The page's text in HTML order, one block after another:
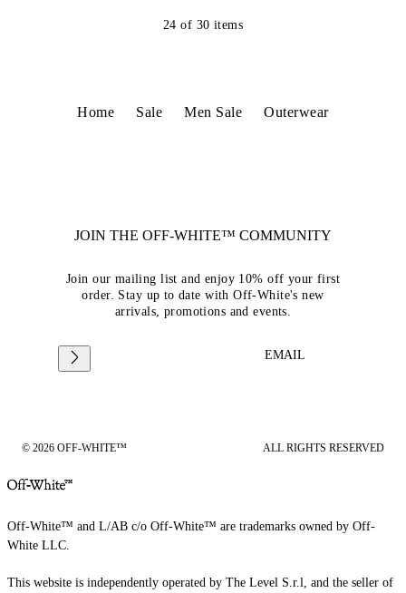
24 of 30 items
Home Sale Men Sale Outerwear
JOIN THE OFF-WHITE™ COMMUNITY
Join our mailing list and enjoy 10% off your first
order. Stay up to date with Off-White's new
arrivals, promotions and events.
EMAIL
© 2026 OFF-WHITE™ ALL RIGHTS RESERVED
Off-White™ and L/AB c/o Off-White™ are trademarks owned by Off-
White LLC.
This website is independently operated by The Level S.r.l, and the seller of